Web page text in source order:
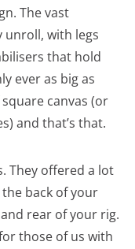
The vast
with legs
that hold
ever as big as
canvas (or
and that’s that.
They offered a lot
back of your
rear of your rig.
those of us with